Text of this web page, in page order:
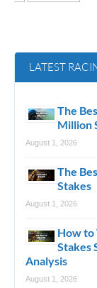
LATEST
The
Million
August 1, 2026
The
Stakes
August 1, 2026
How to
Stakes
Analysis
August 1, 2026